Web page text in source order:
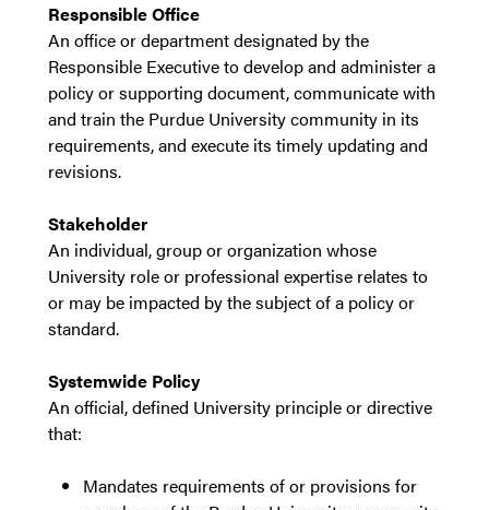
Responsible Office
An office or department designated by the
Responsible Executive to develop and administer a
policy or supporting document, communicate with
and train the Purdue University community in its
requirements, and execute its timely updating and
revisions.
Stakeholder
An individual, group or organization whose
University role or professional expertise relates to
or may be impacted by the subject of a policy or
standard.
Systemwide Policy
An official, defined University principle or directive
that:
Mandates requirements of or provisions for